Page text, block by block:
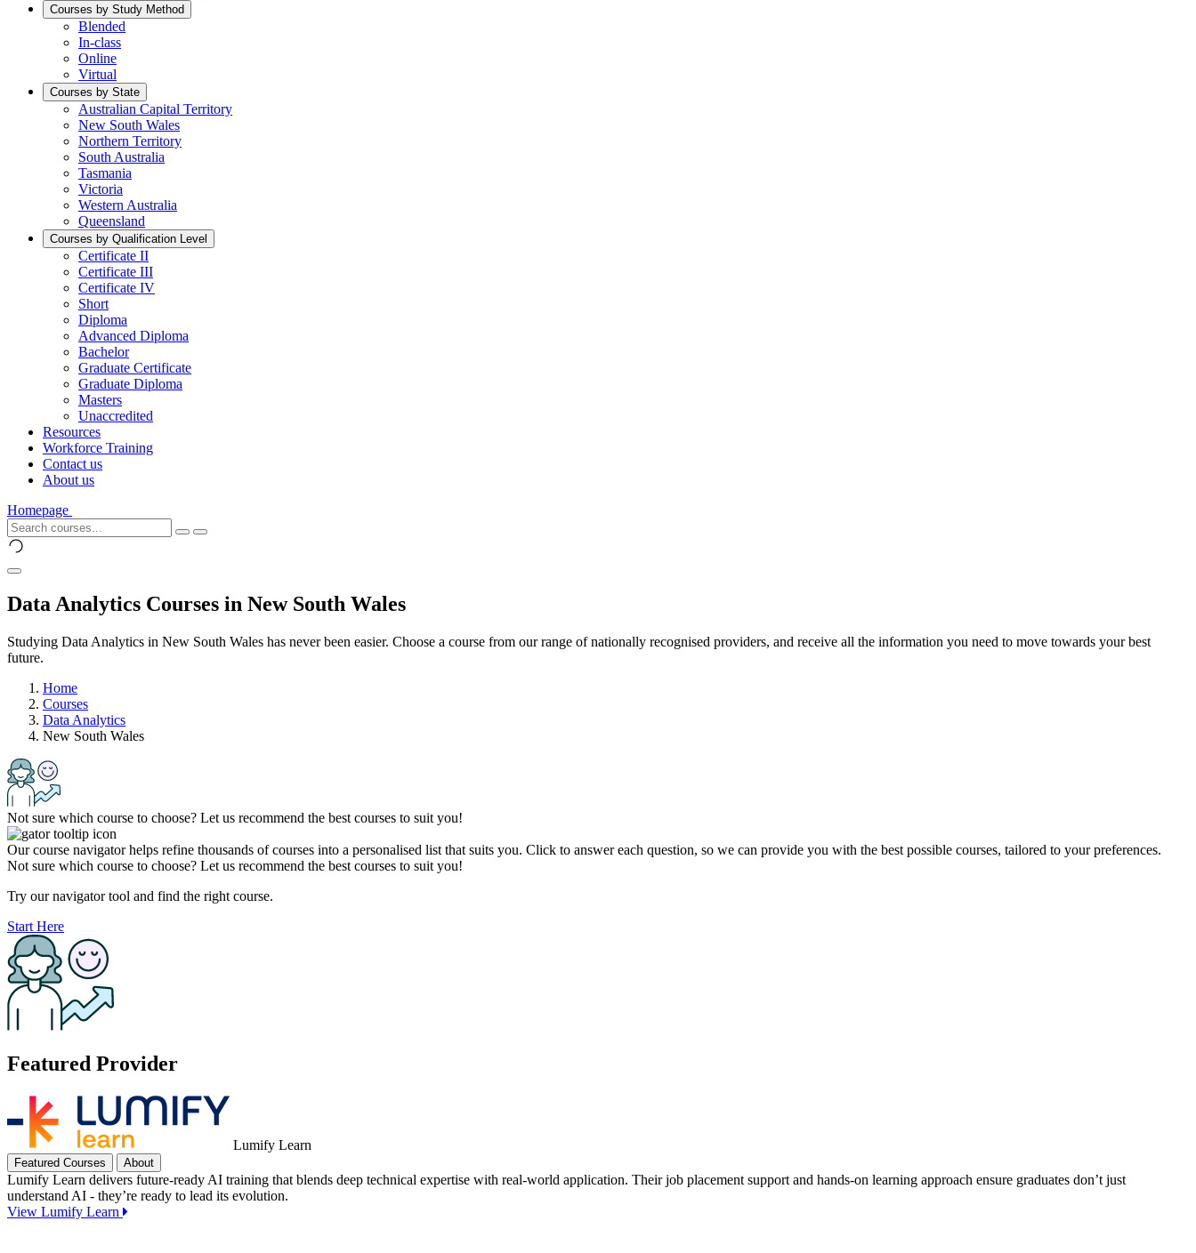
Courses by Study Method
Blended
In-class
Online
Virtual
Courses by State
Australian Capital Territory
New South Wales
Northern Territory
South Australia
Tasmania
Victoria
Western Australia
Queensland
Courses by Qualification Level
Certificate II
Certificate III
Certificate IV
Short
Diploma
Advanced Diploma
Bachelor
Graduate Certificate
Graduate Diploma
Masters
Unaccredited
Resources
Workforce Training
Contact us
About us
Homepage
Data Analytics Courses in New South Wales
Studying Data Analytics in New South Wales has never been easier. Choose a course from our range of nationally recognised providers, and receive all the information you need to move towards your best
future.
Home
Courses
Data Analytics
New South Wales
Not sure which course to choose? Let us recommend the best courses to suit you!
Our course navigator helps refine thousands of courses into a personalised list that suits you. Click to answer each question, so we can provide you with the best possible courses, tailored to your preferences.
Not sure which course to choose? Let us recommend the best courses to suit you!
Try our navigator tool and find the right course.
Start Here
Featured Provider
Lumify Learn
Featured Courses About
Lumify Learn delivers future-ready AI training that blends deep technical expertise with real-world application. Their job placement support and hands-on learning approach ensure graduates don’t just
understand AI - they’re ready to lead its evolution.
View Lumify Learn